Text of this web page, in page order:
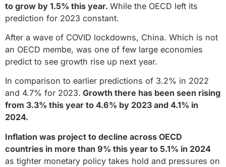
to grow by 1.5% this year. While the OECD left its
prediction for 2023 constant.
After a wave of COVID lockdowns, China. Which is not
an OECD membe, was one of few large economies
predict to see growth rise up next year.
In comparison to earlier predictions of 3.2% in 2022
and 4.7% for 2023. Growth there has been seen rising
from 3.3% this year to 4.6% by 2023 and 4.1% in
2024.
Inflation was project to decline across OECD
countries in more than 9% this year to 5.1% in 2024
as tighter monetary policy takes hold and pressures on